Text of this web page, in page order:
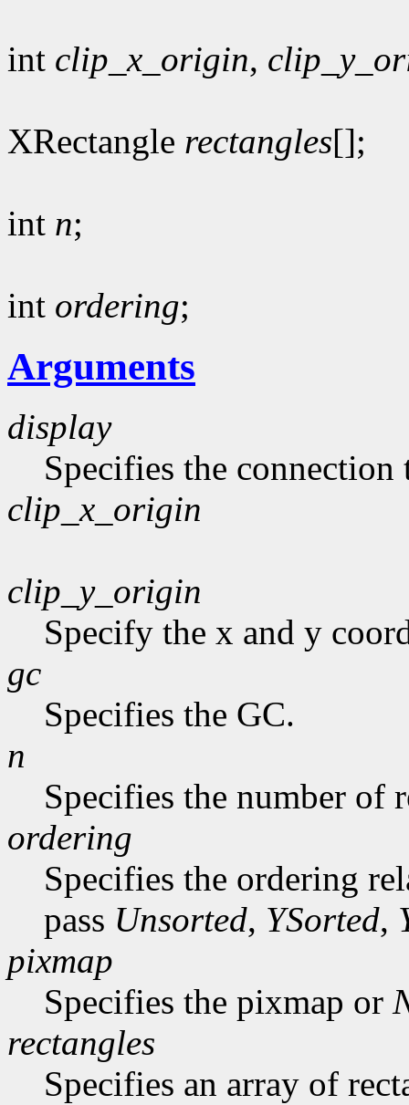
int clip_x_origin,
XRectangle rectangles[];
int n;
int ordering;
Arguments
display
Specifies the connection
clip_x_origin
clip_y_origin
Specify the x and y
gc
Specifies the GC.
n
Specifies the number of
ordering
Specifies the ordering
pass Unsorted, YSorted,
pixmap
Specifies the pixmap or
rectangles
Specifies an array of